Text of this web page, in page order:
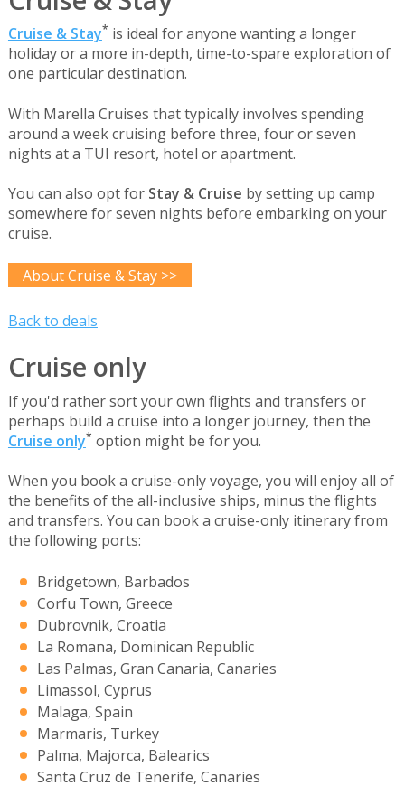
Cruise & Stay* is ideal for anyone wanting a longer
holiday or a more in-depth, time-to-spare exploration of
one particular destination.
With Marella Cruises that typically involves spending
around a week cruising before three, four or seven
nights at a TUI resort, hotel or apartment.
You can also opt for Stay & Cruise by setting up camp
somewhere for seven nights before embarking on your
cruise.
About Cruise & Stay >>
Back to deals
Cruise only
If you'd rather sort your own flights and transfers or
perhaps build a cruise into a longer journey, then the
Cruise only* option might be for you.
When you book a cruise-only voyage, you will enjoy all of
the benefits of the all-inclusive ships, minus the flights
and transfers. You can book a cruise-only itinerary from
the following ports:
Bridgetown, Barbados
Corfu Town, Greece
Dubrovnik, Croatia
La Romana, Dominican Republic
Las Palmas, Gran Canaria, Canaries
Limassol, Cyprus
Malaga, Spain
Marmaris, Turkey
Palma, Majorca, Balearics
Santa Cruz de Tenerife, Canaries